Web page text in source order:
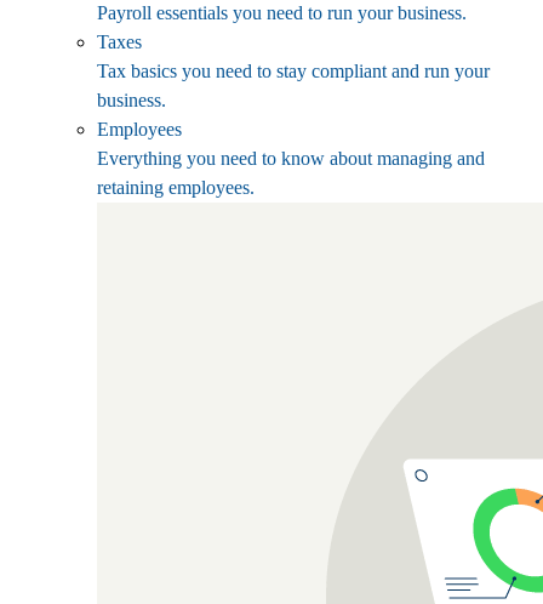
Payroll essentials you need to run your business.
Taxes
Tax basics you need to stay compliant and run your
business.
Employees
Everything you need to know about managing and
retaining employees.